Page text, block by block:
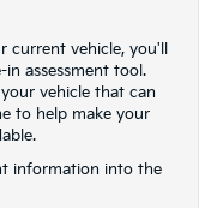
current vehicle, you'll
assessment tool.
vehicle that can
to help make your
information into the